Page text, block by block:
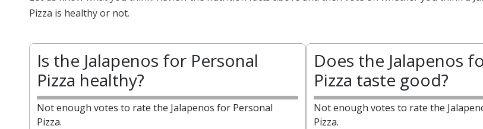
Pizza is healthy or not.
Is the Jalapenos for Personal
Pizza healthy?
Not enough votes to rate the Jalapenos for Personal
Pizza.
Does the Jalapenos
Pizza taste good?
Not enough votes to rate the
Pizza.